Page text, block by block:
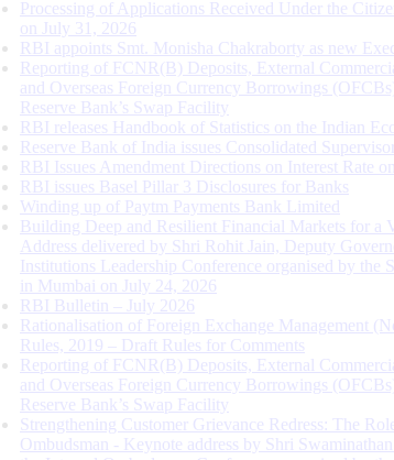
Processing of Applications Received Under the
on July 31, 2026
RBI appoints Smt. Monisha Chakraborty as new
Reporting of FCNR(B) Deposits, External
and Overseas Foreign Currency Borrowings
Reserve Bank’s Swap Facility
RBI releases Handbook of Statistics on the Indian
Reserve Bank of India issues Consolidated
RBI Issues Amendment Directions on Interest Rate
RBI issues Basel Pillar 3 Disclosures for Banks
Winding up of Paytm Payments Bank Limited
Building Deep and Resilient Financial Markets for a
Address delivered by Shri Rohit Jain, Deputy
Institutions Leadership Conference organised by the
in Mumbai on July 24, 2026
RBI Bulletin – July 2026
Rationalisation of Foreign Exchange Management
Rules, 2019 – Draft Rules for Comments
Reporting of FCNR(B) Deposits, External
and Overseas Foreign Currency Borrowings
Reserve Bank’s Swap Facility
Strengthening Customer Grievance Redress: The
Ombudsman - Keynote address by Shri